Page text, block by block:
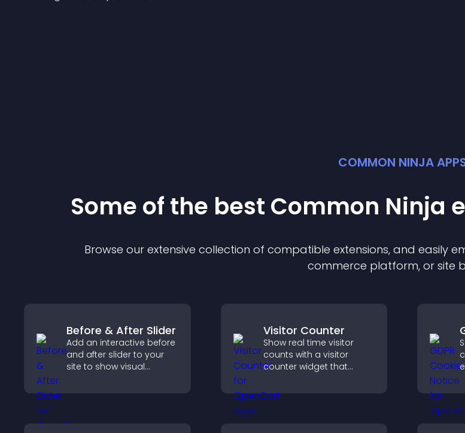
COMMON NINJA
Some of the best Common Ninja
Browse our extensive collection of compatible extensions, and easily
commerce platform, or site
Before & After Slider
Add an interactive before
and after slider to your
site to show visual
attention, and help
Visitor Counter
Show real time visitor
counts with a visitor
counter widget that
social proof, and boosts
engagement.